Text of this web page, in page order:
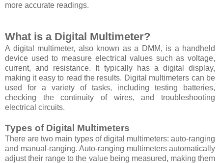
more accurate readings.
What is a Digital Multimeter?
A digital multimeter, also known as a DMM, is a handheld
device used to measure electrical values such as voltage,
current, and resistance. It typically has a digital display,
making it easy to read the results. Digital multimeters can be
used for a variety of tasks, including testing batteries,
checking the continuity of wires, and troubleshooting
electrical circuits.
Types of Digital Multimeters
There are two main types of digital multimeters: auto-ranging
and manual-ranging. Auto-ranging multimeters automatically
adjust their range to the value being measured, making them